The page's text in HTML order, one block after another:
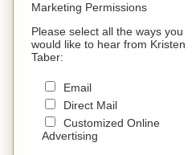
Marketing Permissions
Please select all the ways you
would like to hear from Kristen
Taber:
Email
Direct Mail
Customized Online
Advertising